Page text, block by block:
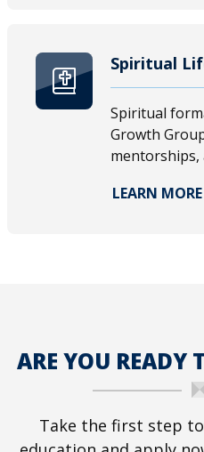
Spiritual
Spiritual
Growth
mentorships,
LEARN MORE
ARE YOU READY
Take the first step